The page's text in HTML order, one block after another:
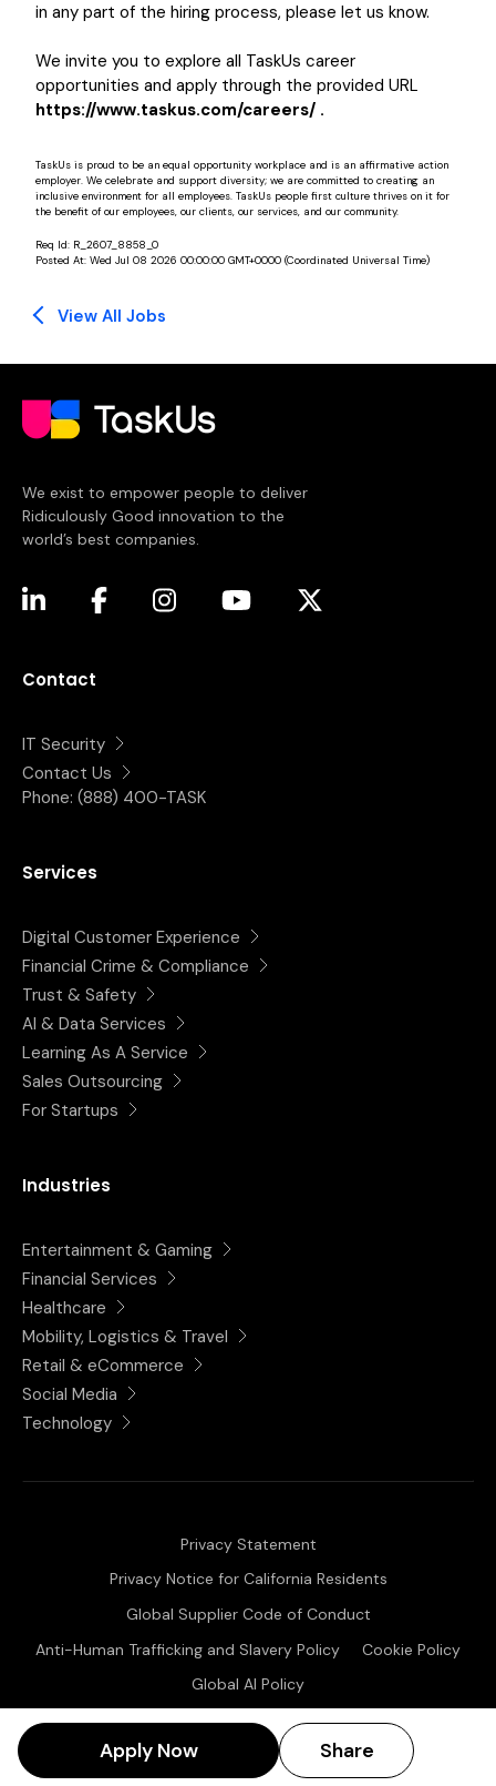
in any part of the hiring process, please let us know.
We invite you to explore all TaskUs career
opportunities and apply through the provided URL
https://www.taskus.com/careers/ .
TaskUs is proud to be an equal opportunity workplace and is an affirmative action
employer. We celebrate and support diversity; we are committed to creating an
inclusive environment for all employees. TaskUs people first culture thrives on it for
the benefit of our employees, our clients, our services, and our community.
Req Id: R_2607_8858_0
Posted At: Wed Jul 08 2026 00:00:00 GMT+0000 (Coordinated Universal Time)
View All Jobs
Share Posting:
Apply Now Share
We exist to empower people to deliver
Ridiculously Good innovation to the
world’s best companies.
(opens in a new tab)
(opens in a new tab)
(opens in a new tab)
(opens in a new tab)(opens in a new tab)
Contact
IT Security
Contact Us
Phone: (888) 400-TASK
Services
Digital Customer Experience
Financial Crime & Compliance
Trust & Safety
AI & Data Services
Learning As A Service
Sales Outsourcing
For Startups
Industries
Entertainment & Gaming
Financial Services
Healthcare
Mobility, Logistics & Travel
Retail & eCommerce
Social Media
Technology
Privacy Statement
Privacy Notice for California Residents
Global Supplier Code of Conduct
Anti-Human Trafficking and Slavery Policy
Cookie Policy
Global AI Policy
Copyright © 2025 ChangeState. All Rights Reserved